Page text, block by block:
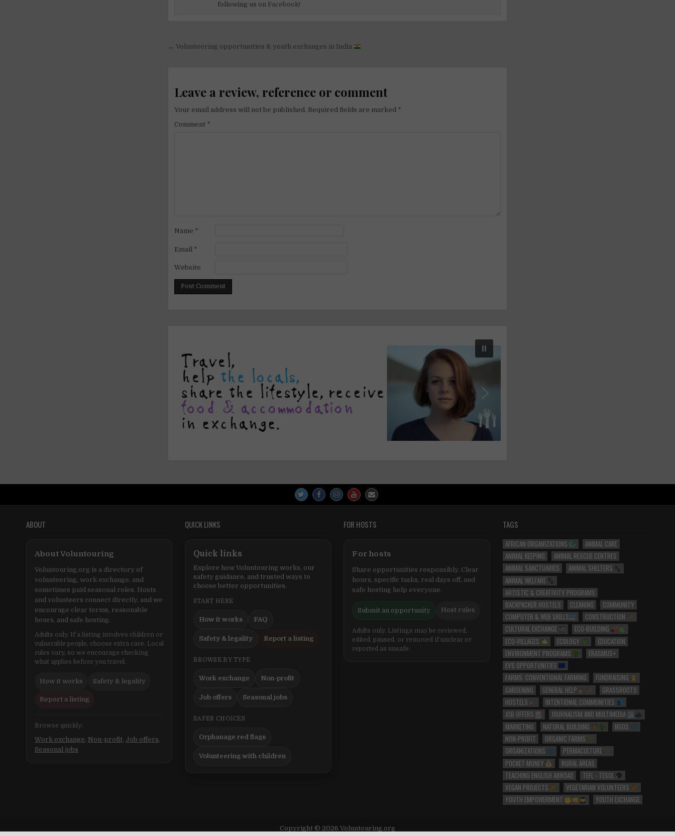
following us on Facebook!
Post
← Volunteering opportunities & youth exchanges in India
Leave a review, reference or comment
Your email address will not be published. Required fields are marked *
Comment *
Name *
Email *
Website
ABOUT
About Voluntouring
Voluntouring.org is a directory of
volunteering, work exchange, and
sometimes paid seasonal roles. Hosts
and volunteers connect directly, and we
encourage clear terms, reasonable
hours, and safe hosting.
Adults only. If a listing involves children or
vulnerable people, choose extra care. Local
rules vary, so we encourage checking
what applies before you travel.
How it works Safety & legality
Report a listing
Browse quickly:
Work exchange, Non-profit, Job offers,
Seasonal jobs
QUICK LINKS
Quick links
Explore how Voluntouring works, our
safety guidance, and trusted ways to
choose better opportunities.
START HERE
How it works FAQ
Safety & legality Report a listing
BROWSE BY TYPE
Work exchange Non-profit
Job offers Seasonal jobs
SAFER CHOICES
Orphanage red flags
Volunteering with children
FOR HOSTS
For hosts
Share opportunities responsibly. Clear
hours, specific tasks, real days off, and
safe hosting help everyone.
Submit an opportunity Host rules
Adults only. Listings may be reviewed,
edited, paused, or removed if unclear or
reported as unsafe.
TAGS
AFRICAN ORGANIZATIONS
ANIMAL CARE
ANIMAL KEEPING
ANIMAL RESCUE CENTRES
ANIMAL SANCTUARIES
ANIMAL SHELTERS
ANIMAL WELFARE
ARTISTIC & CREATIVITY PROGRAMS
BACKPACKER HOSTELS
CLEANING
COMMUNITY
COMPUTER & WEB SKILLS
CONSTRUCTION
CULTURAL EXCHANGE
ECO-BUILDING
ECO-VILLAGES
ECOLOGY
EDUCATION
ENVIRONMENT PROGRAMS
ERASMUS+
EVS OPPORTUNITIES
FARMS: CONVENTIONAL FARMING
FUNDRAISING
GARDENING
GENERAL HELP
GRASSROOTS
HOSTELS
INTENTIONAL COMMUNITIES
JOB OFFERS
JOURNALISM AND MULTIMEDIA
MARKETING
NATURAL BUILDING
NGOS
NON-PROFIT
ORGANIC FARMS
ORGANIZATIONS
PERMACULTURE
POCKET MONEY
RURAL AREAS
TEACHING ENGLISH ABROAD
TEFL - TESOL
VEGAN PROJECTS
VEGETARIAN VOLUNTEERS
YOUTH EMPOWERMENT
YOUTH EXCHANGE
Copyright © 2026 Voluntouring.org